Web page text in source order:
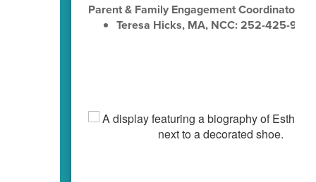
Parent & Family Engagement Coordinator:
Teresa Hicks, MA, NCC: 252-425-